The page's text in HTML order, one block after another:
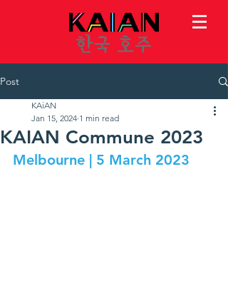
Post
KAIAN Commune 2023
KAiAN
Jan 15, 2024 1 min read
Melbourne | 5 March 2023